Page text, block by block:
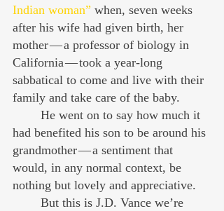
Indian woman” when, seven weeks
after his wife had given birth, her
mother — a professor of biology in
California — took a year-long
sabbatical to come and live with their
family and take care of the baby.
had benefited his son to be around his
grandmother — a sentiment that
would, in any normal context, be
nothing but lovely and appreciative.